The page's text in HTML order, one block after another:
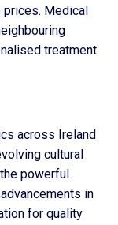
Medical
treatment
across Ireland
cultural
powerful
in
for quality